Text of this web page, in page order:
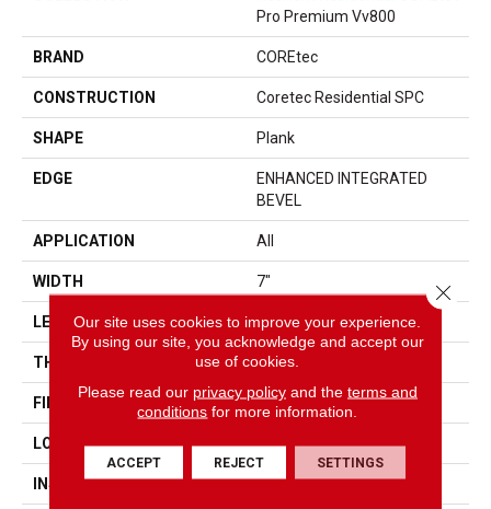
Pro Premium Vv800
BRAND COREtec
CONSTRUCTION Coretec Residential SPC
SHAPE Plank
EDGE
ENHANCED INTEGRATED
BEVEL
APPLICATION All
WIDTH 7"
LENGTH 48"
THICKNESS 6 Mm
FINISH COATING Uv Acrylic
LOCATION Above, On, Below
INSTALLATION METHOD Glue/Floating
Our site uses cookies to improve your experience.
By using our site, you acknowledge and accept our
use of cookies.
Please read our privacy policyand the terms and
conditions for more information.
ACCEPT REJECT SETTINGS
Close